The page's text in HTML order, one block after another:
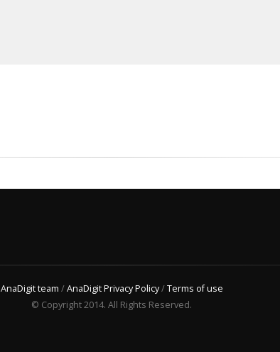
AnaDigit team /AnaDigit Privacy Policy/Terms of use
© Copyright 2014. All Rights Reserved.